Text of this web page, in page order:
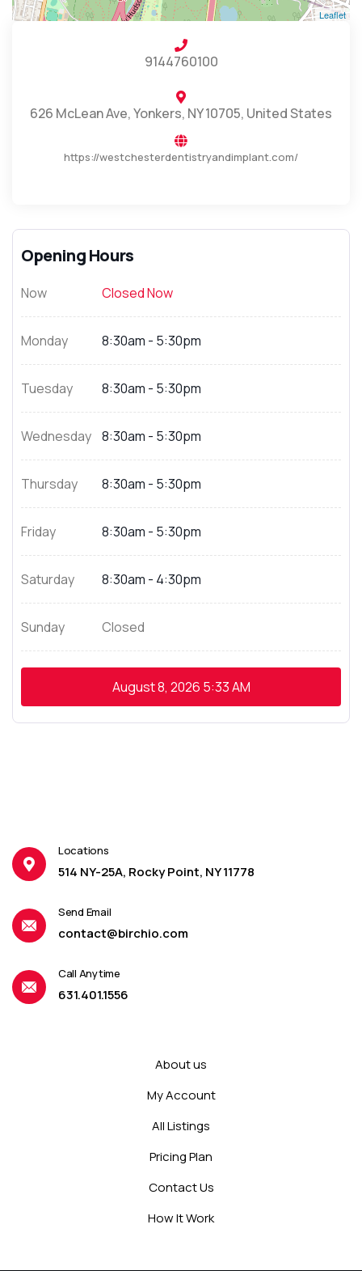
Leaflet
9144760100
626 McLean Ave, Yonkers, NY 10705, United States
https://westchesterdentistryandimplant.com/
Opening Hours
Now Closed Now
Monday 8:30am - 5:30pm
Tuesday 8:30am - 5:30pm
Wednesday 8:30am - 5:30pm
Thursday 8:30am - 5:30pm
Friday 8:30am - 5:30pm
Saturday 8:30am - 4:30pm
Sunday Closed
August 8, 2026 5:33 AM
Locations
514 NY-25A, Rocky Point, NY 11778
Send Email
contact@birchio.com
Call Anytime
631.401.1556
About us
My Account
All Listings
Pricing Plan
Contact Us
How It Work